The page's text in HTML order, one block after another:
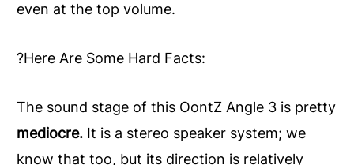
even at the top volume.
?Here Are Some Hard Facts:
The sound stage of this OontZ Angle 3 is pretty
mediocre. It is a stereo speaker system; we
know that too, but its direction is relatively